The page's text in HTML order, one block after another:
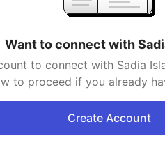
Want to connect with
to connect with Sadia
to proceed if you already
Create Account